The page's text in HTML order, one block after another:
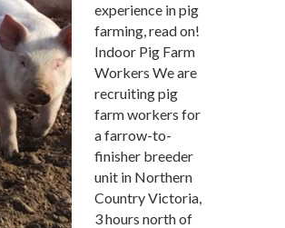
experience in pig
farming, read on!
Indoor Pig Farm
Workers We are
recruiting pig
farm workers for
a farrow-to-
finisher breeder
unit in Northern
Country Victoria,
3 hours north of